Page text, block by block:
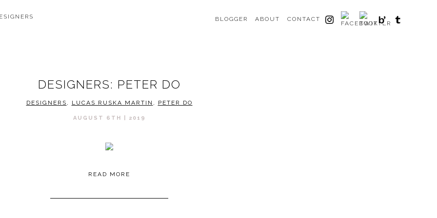
BLOGGER ABOUT CONTACT
DESIGNERS: PETER DO
DESIGNERS , LUCAS RUSKA MARTIN , PETER DO
AUGUST 6TH | 2019
READ MORE